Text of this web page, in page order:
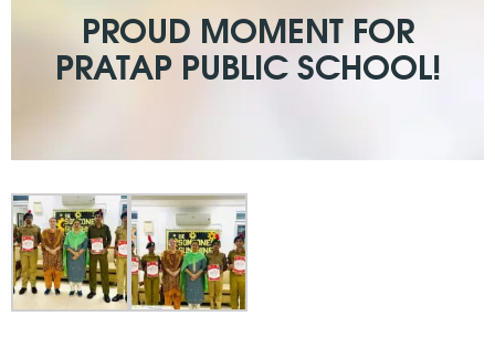
PROUD MOMENT FOR
PRATAP PUBLIC SCHOOL!